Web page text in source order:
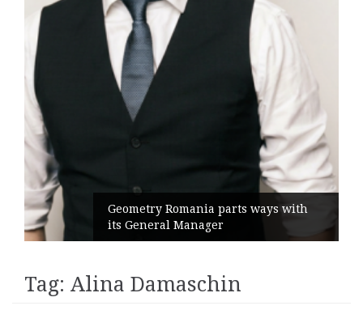
Geometry Romania parts ways with
its General Manager
Tag: Alina Damaschin